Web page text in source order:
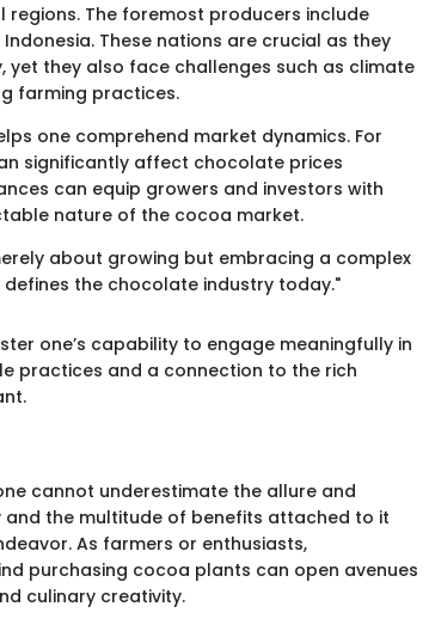
The foremost producers include
These nations are crucial as they
they also face challenges such as climate
farming practices.
one comprehend market dynamics. For
significantly affect chocolate prices
can equip growers and investors with
nature of the cocoa market.
about growing but embracing a complex
the chocolate industry today."
one’s capability to engage meaningfully in
practices and a connection to the rich
cannot underestimate the allure and
the multitude of benefits attached to it
As farmers or enthusiasts,
purchasing cocoa plants can open avenues
culinary creativity.